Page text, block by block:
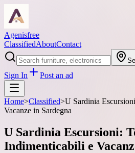
Agenisfree
ClassifiedAboutContact
Sign In Post an ad
Home>Classified>U Sardinia
Vacanze in Sardegna
U Sardinia Escursioni:
Indimenticabili e